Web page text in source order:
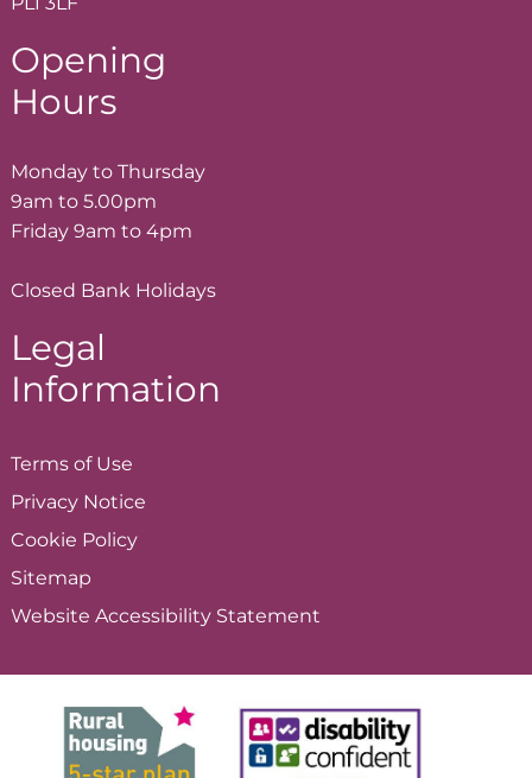
Opening
Hours
Monday to Thursday
9am to 5.00pm
Friday 9am to 4pm
Closed Bank Holidays
Legal
Information
Terms of Use
Privacy Notice
Cookie Policy
Sitemap
Website Accessibility Statement